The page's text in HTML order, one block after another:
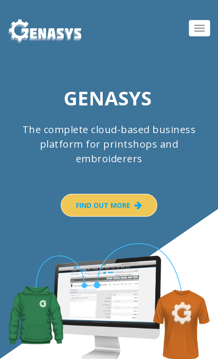
GENASYS
The complete cloud-based business
platform for printshops and
embroiderers
FIND OUT MORE